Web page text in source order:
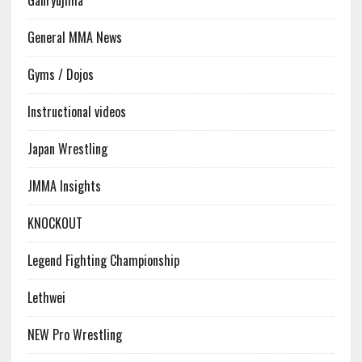
General MMA News
Gyms / Dojos
Instructional videos
Japan Wrestling
JMMA Insights
KNOCKOUT
Legend Fighting Championship
Lethwei
NEW Pro Wrestling